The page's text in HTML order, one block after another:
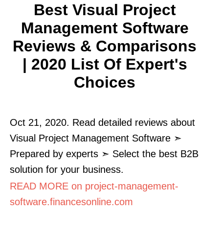
Best Visual Project
Management Software
Reviews & Comparisons
| 2020 List Of Expert's
Choices
Oct 21, 2020. Read detailed reviews about
Visual Project Management Software ➣
Prepared by experts ➣ Select the best B2B
solution for your business.
READ MORE on project-management-
software.financesonline.com